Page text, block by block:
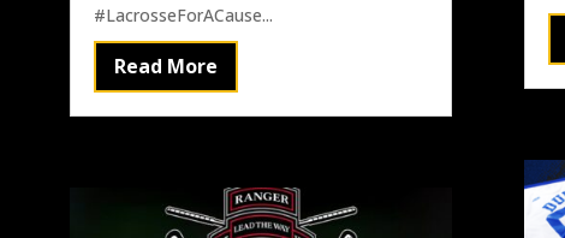
#LacrosseForACause...
Read More